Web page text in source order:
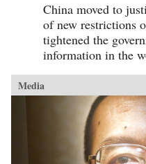
China moved to
of new restrictions
tightened the
information in the
Media